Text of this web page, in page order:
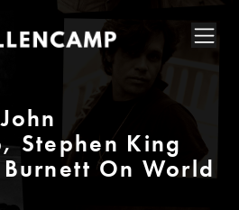
Stephen King
On World